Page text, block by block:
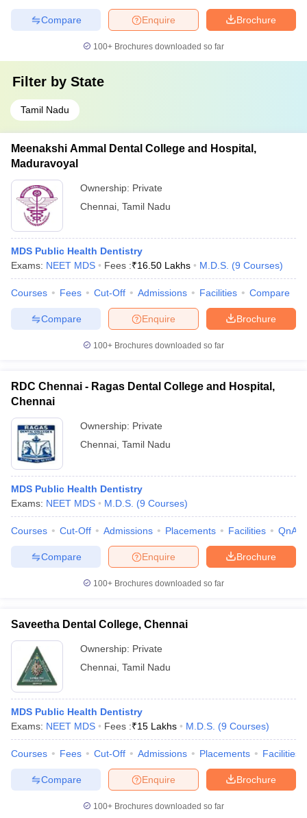
Brochure
Enquire
Compare
100+ Brochures downloaded so far
Filter by State
Tamil Nadu
Meenakshi Ammal Dental College and Hospital,
Maduravoyal
Ownership: Private
Chennai Tamil Nadu
MDS Public Health Dentistry
Exams: NEET MDS Fees :₹16.50 Lakhs M.D.S. (9 Courses)
Courses Fees Cut-Off Admissions Facilities Compare
Brochure
Enquire
Compare
100+ Brochures downloaded so far
RDC Chennai - Ragas Dental College and Hospital,
Chennai
Ownership: Private
Chennai Tamil Nadu
MDS Public Health Dentistry
Exams: NEET MDS M.D.S. (9 Courses)
Courses Cut-Off Admissions Placements Facilities QnA
Brochure
Enquire
Compare
100+ Brochures downloaded so far
Saveetha Dental College, Chennai
Ownership: Private
Chennai Tamil Nadu
MDS Public Health Dentistry
Exams: NEET MDS Fees :₹15 Lakhs M.D.S. (9 Courses)
Courses Fees Cut-Off Admissions Placements Facilities
Brochure
Enquire
Compare
100+ Brochures downloaded so far